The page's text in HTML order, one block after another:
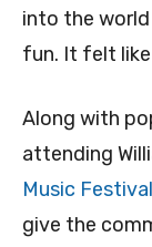
into the world
fun. It felt like
Along with
attending
Music Festival
give the